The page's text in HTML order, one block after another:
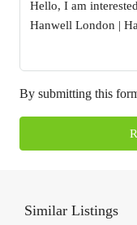
By submitting this
Similar Listings